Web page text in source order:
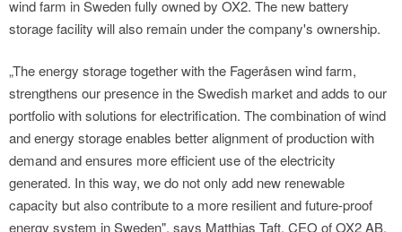
wind farm in Sweden fully owned by OX2. The new battery
storage facility will also remain under the company's ownership.
„The energy storage together with the Fageråsen wind farm,
strengthens our presence in the Swedish market and adds to our
portfolio with solutions for electrification. The combination of wind
and energy storage enables better alignment of production with
demand and ensures more efficient use of the electricity
generated. In this way, we do not only add new renewable
capacity but also contribute to a more resilient and future-proof
energy system in Sweden", says Matthias Taft, CEO of OX2 AB.